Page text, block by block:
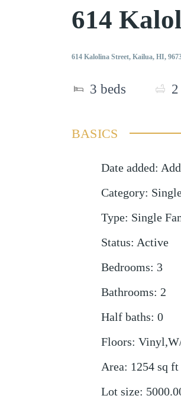
614
614 Kalolina Street, Kailua, HI,
3 beds 2
BASICS
Date added:
Category:
Type: Single
Status: Active
Bedrooms: 3
Bathrooms: 2
Half baths: 0
Floors:
Area: 1254 sq ft
Lot size: